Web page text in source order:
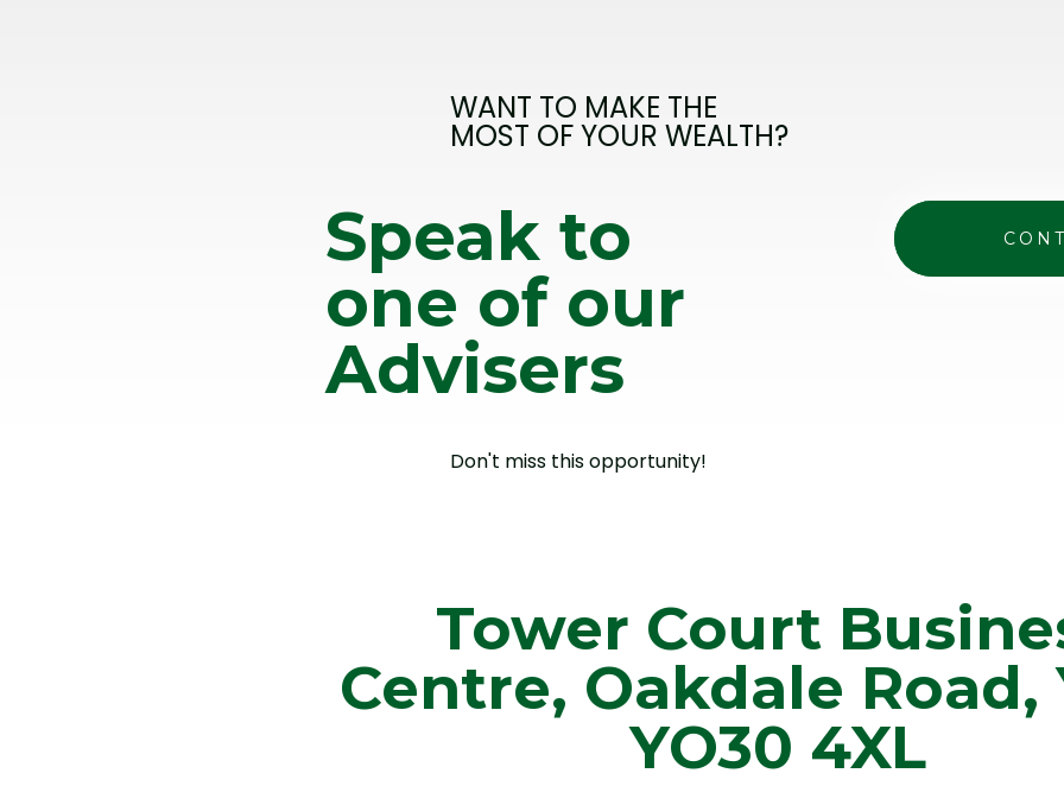
WANT TO MAKE THE
MOST OF YOUR WEALTH?
Speak to
one of our
Advisers
Don't miss this opportunity!
Tower Court
Centre, Oakdale Road,
YO30 4XL